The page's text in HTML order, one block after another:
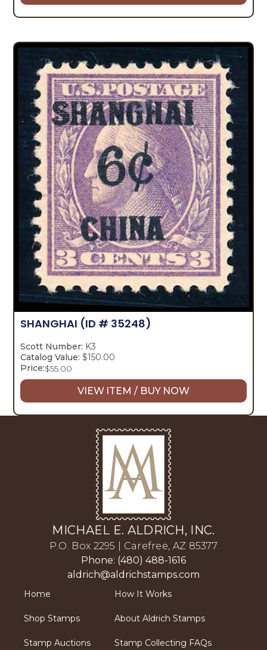
SHANGHAI (ID # 35248)
Scott Number: K3
Catalog Value: $150.00
Price:$55.00
VIEW ITEM / BUY NOW
MICHAEL E. ALDRICH, INC.
P.O. Box 2295 | Carefree, AZ 85377
Phone: (480) 488-1616
aldrich@aldrichstamps.com
Home
Shop Stamps
Stamp Auctions
How It Works
About Aldrich Stamps
Stamp Collecting FAQs